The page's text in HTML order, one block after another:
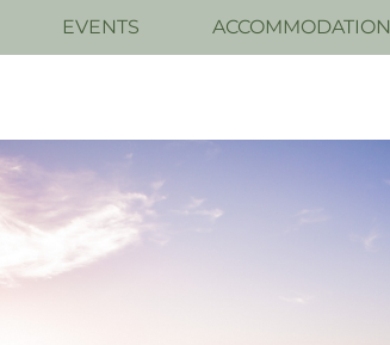
EVENTS ACCOMMODATION